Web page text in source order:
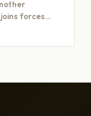
forces